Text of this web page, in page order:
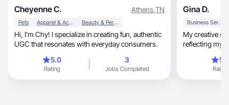
Cheyenne C. Athens,TN
Pets Apparel & Accessories Beauty & Personal Care
Hi, I’m Chy! I specialize in creating fun, authentic
UGC that resonates with everyday consumers.
5.0
Rating
3
Jobs Completed
Gina D.
Business Services
My creative style is
Rating